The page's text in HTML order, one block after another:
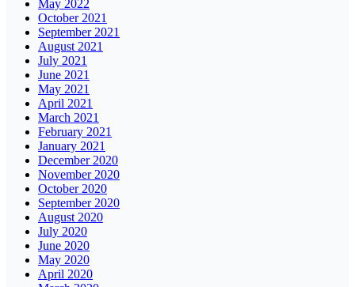
May 2022
October 2021
September 2021
August 2021
July 2021
June 2021
May 2021
April 2021
March 2021
February 2021
January 2021
December 2020
November 2020
October 2020
September 2020
August 2020
July 2020
June 2020
May 2020
April 2020